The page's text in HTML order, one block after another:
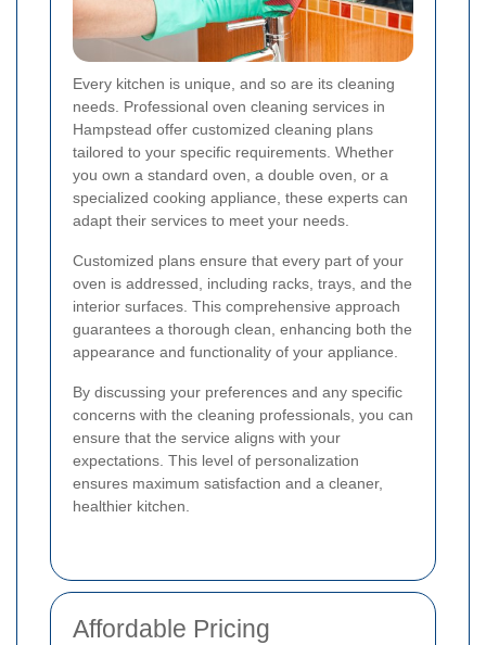
Every kitchen is unique, and so are its cleaning
needs. Professional oven cleaning services in
Hampstead offer customized cleaning plans
tailored to your specific requirements. Whether
you own a standard oven, a double oven, or a
specialized cooking appliance, these experts can
adapt their services to meet your needs.
Customized plans ensure that every part of your
oven is addressed, including racks, trays, and the
interior surfaces. This comprehensive approach
guarantees a thorough clean, enhancing both the
appearance and functionality of your appliance.
By discussing your preferences and any specific
concerns with the cleaning professionals, you can
ensure that the service aligns with your
expectations. This level of personalization
ensures maximum satisfaction and a cleaner,
healthier kitchen.
Affordable Pricing